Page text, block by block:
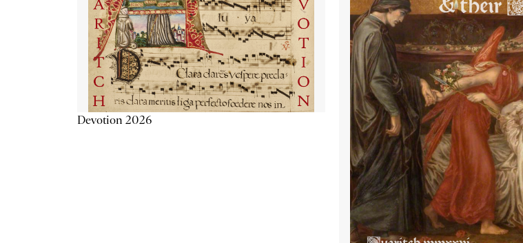
Devotion 2026